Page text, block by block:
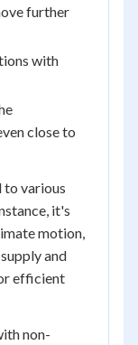
further
with
close to
to various
it's
motion,
and
efficient
non-